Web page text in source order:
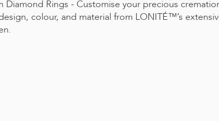
Diamond Rings - Customise your precious
colour, and material from LONITÉ™’s